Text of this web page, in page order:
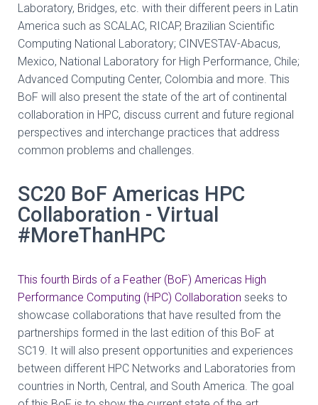
Laboratory, Bridges, etc. with their different peers in Latin
America such as SCALAC, RICAP, Brazilian Scientific
Computing National Laboratory; CINVESTAV-Abacus,
Mexico, National Laboratory for High Performance, Chile;
Advanced Computing Center, Colombia and more. This
BoF will also present the state of the art of continental
collaboration in HPC, discuss current and future regional
perspectives and interchange practices that address
common problems and challenges.
SC20 BoF Americas HPC
Collaboration - Virtual
#MoreThanHPC
This fourth Birds of a Feather (BoF) Americas High
Performance Computing (HPC) Collaboration seeks to
showcase collaborations that have resulted from the
partnerships formed in the last edition of this BoF at
SC19. It will also present opportunities and experiences
between different HPC Networks and Laboratories from
countries in North, Central, and South America. The goal